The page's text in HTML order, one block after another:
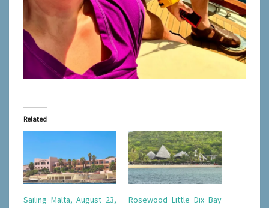
Related
Sailing Malta, August 23,
Rosewood Little Dix Bay